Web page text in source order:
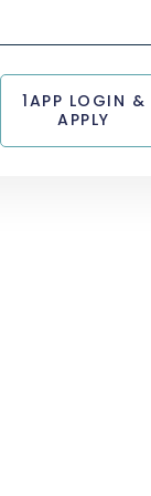
1APP LOGIN &
APPLY